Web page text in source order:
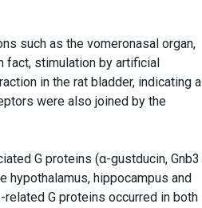
such as the vomeronasal organ,
fact, stimulation by artificial
in the rat bladder, indicating a
were also joined by the
G proteins (α-gustducin, Gnb3
hypothalamus, hippocampus and
G proteins occurred in both